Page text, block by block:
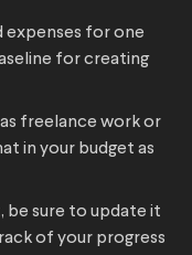
expenses for one
for creating
freelance work or
in your budget as
be sure to update it
of your progress